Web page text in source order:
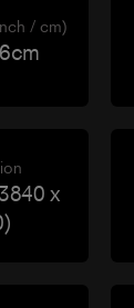
/ cm)
x